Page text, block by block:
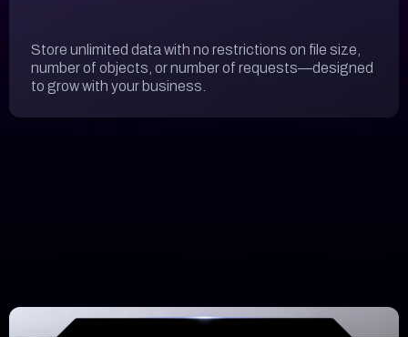
Store unlimited data with no restrictions on file size,
number of objects, or number of requests—designed
to grow with your business.